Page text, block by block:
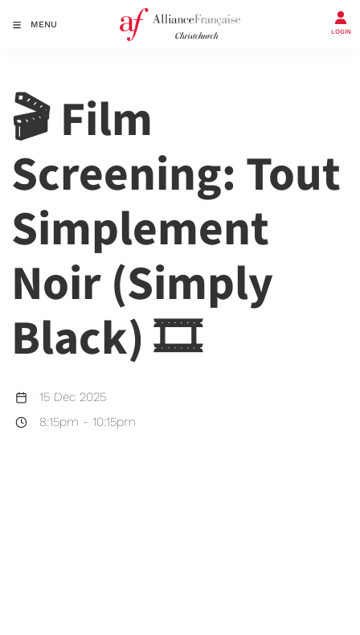
MENU
LOGIN
🎬 Film
Screening: Tout
Simplement
Noir (Simply
Black) 🎞️
15 Dec 2025
8:15pm - 10:15pm